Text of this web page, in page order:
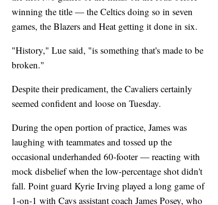
winning the title — the Celtics doing so in seven
games, the Blazers and Heat getting it done in six.
"History," Lue said, "is something that's made to be
broken."
Despite their predicament, the Cavaliers certainly
seemed confident and loose on Tuesday.
During the open portion of practice, James was
laughing with teammates and tossed up the
occasional underhanded 60-footer — reacting with
mock disbelief when the low-percentage shot didn't
fall. Point guard Kyrie Irving played a long game of
1-on-1 with Cavs assistant coach James Posey, who